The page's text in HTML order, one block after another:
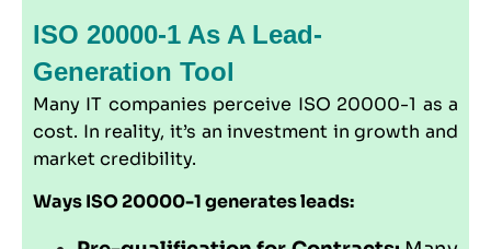
ISO 20000-1 As A Lead-
Generation Tool
Many IT companies perceive ISO 20000-1 as a
cost. In reality, it’s an investment in growth and
market credibility.
Ways ISO 20000-1 generates leads: